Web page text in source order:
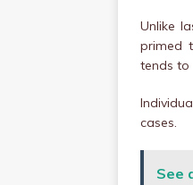
Unlike
primed
tends to
cases.
See